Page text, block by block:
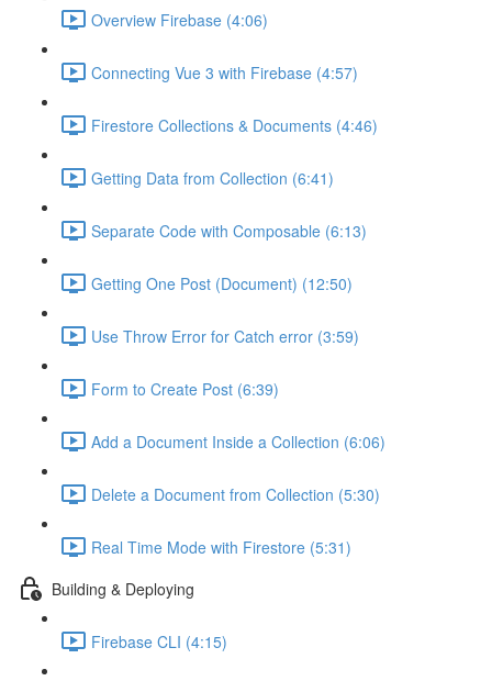
Overview Firebase (4:06)
Connecting Vue 3 with Firebase (4:57)
Firestore Collections & Documents (4:46)
Getting Data from Collection (6:41)
Separate Code with Composable (6:13)
Getting One Post (Document) (12:50)
Use Throw Error for Catch error (3:59)
Form to Create Post (6:39)
Add a Document Inside a Collection (6:06)
Delete a Document from Collection (5:30)
Real Time Mode with Firestore (5:31)
Building & Deploying
Firebase CLI (4:15)